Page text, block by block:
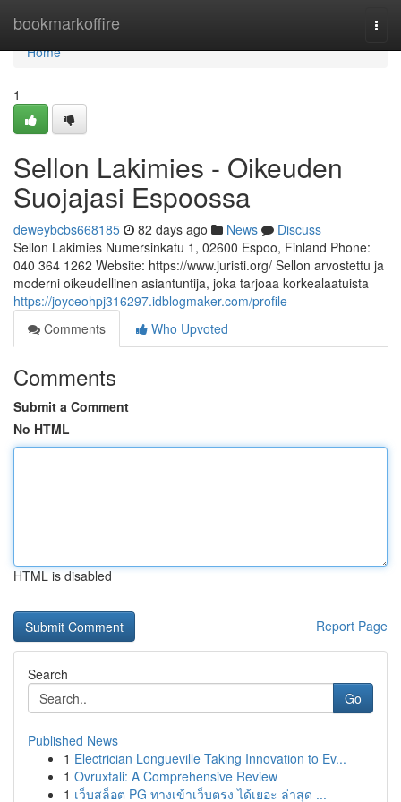
bookmarkoffire
Home
Home
1
Sellon Lakimies - Oikeuden
Suojajasi Espoossa
deweybcbs668185 82 days ago News
Discuss
Sellon Lakimies Numersinkatu 1, 02600 Espoo, Finland Phone:
040 364 1262 Website: https://www.juristi.org/ Sellon arvostettu ja
moderni oikeudellinen asiantuntija, joka tarjoaa korkealaatuista
https://joyceohpj316297.idblogmaker.com/profile
Comments
Who Upvoted
Comments
Submit a Comment
No HTML
HTML is disabled
Report Page
Search
Go
Published News
1 Electrician Longueville Taking Innovation to Ev...
1 Ovruxtali: A Comprehensive Review
1 เว็บสล็อต PG ทางเข้าเว็บตรง ได้เยอะ ล่าสุด ...